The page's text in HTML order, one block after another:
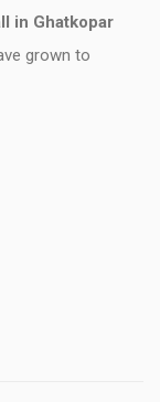
in Ghatkopar
grown to